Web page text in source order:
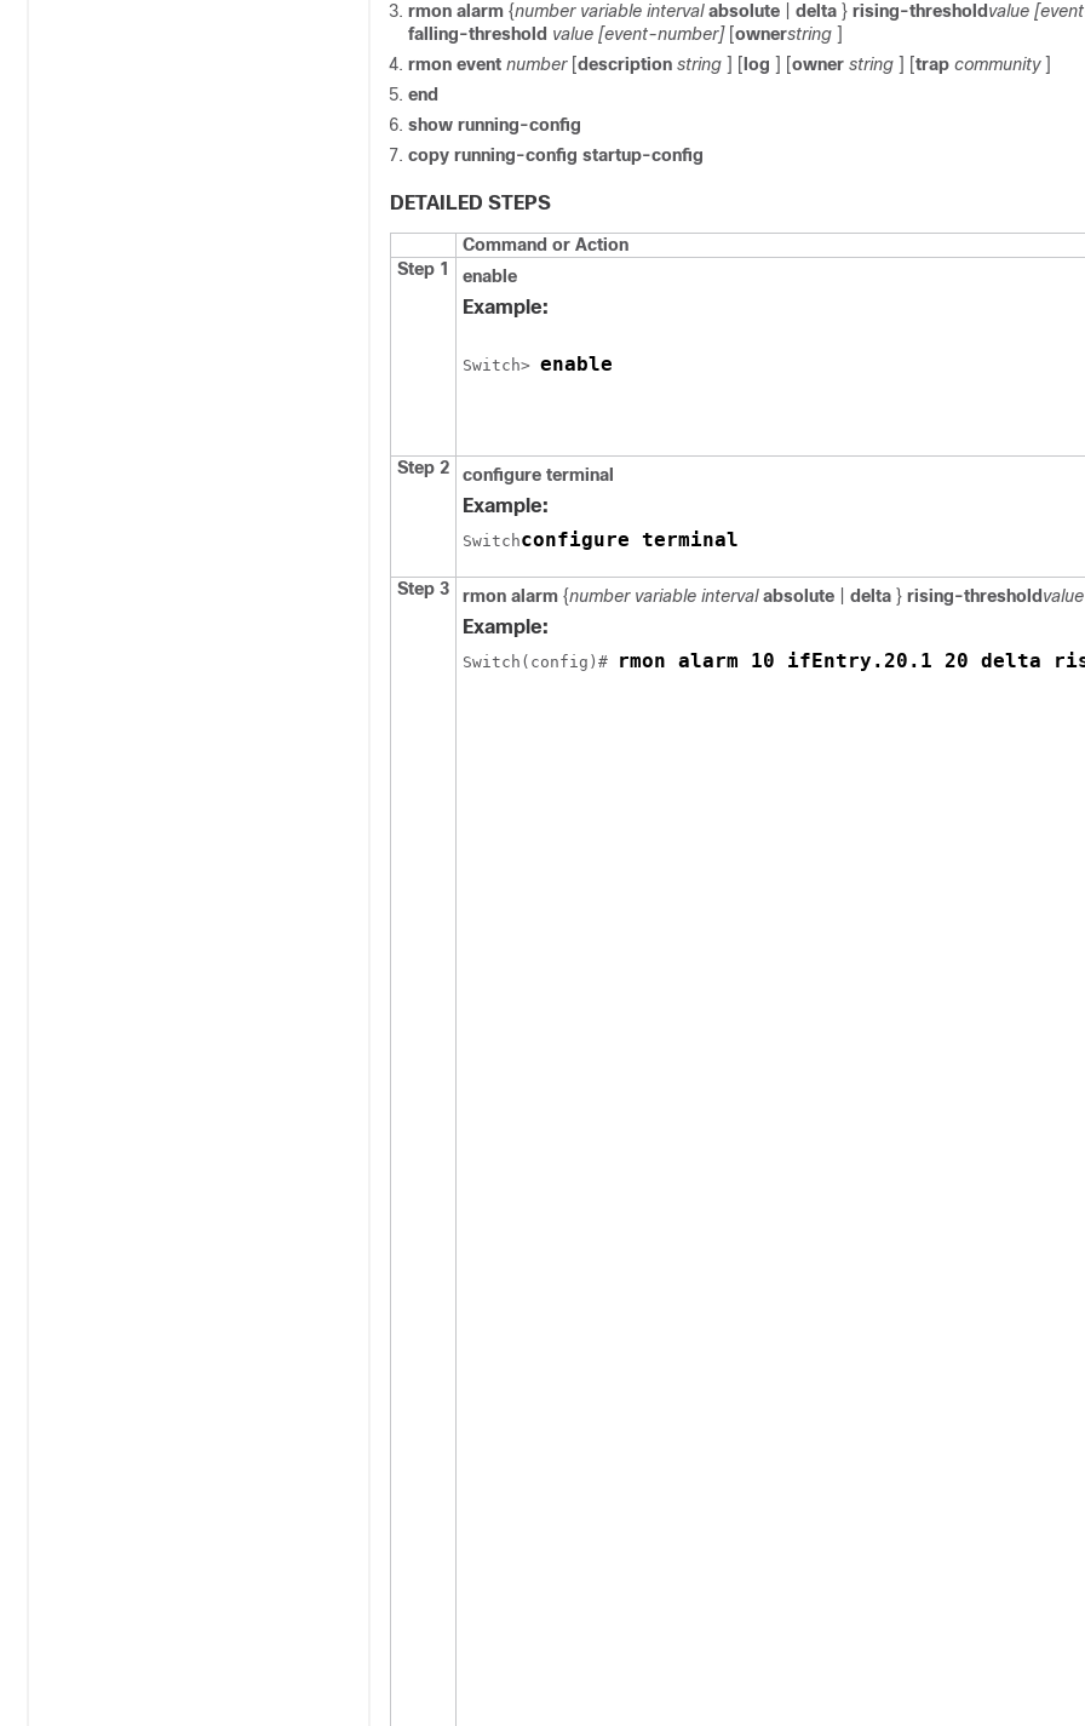
rmon alarm {number variable interval absolute delta } rising-threshold value
falling-threshold value [event-number][ownerstring ]
rmon event number [description string ] [ log ] [owner string ] [trap community ]
end
show running-config
copy running-config startup-config
DETAILED STEPS
Command or Action
Step 1
enable
Example:
Switch> enable
Step 2 configure terminal
Example:
Switchconfigure terminal
Step 3 rmon alarm {number variable interval absolute delta } rising-threshold
Example:
Switch(config)# rmon alarm 10 ifEntry.20.1 20 delta